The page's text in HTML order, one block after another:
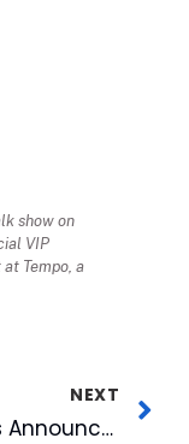
show on
VIP
Tempo, a
NEXT
Bulls Announce 2013 Home Schedule